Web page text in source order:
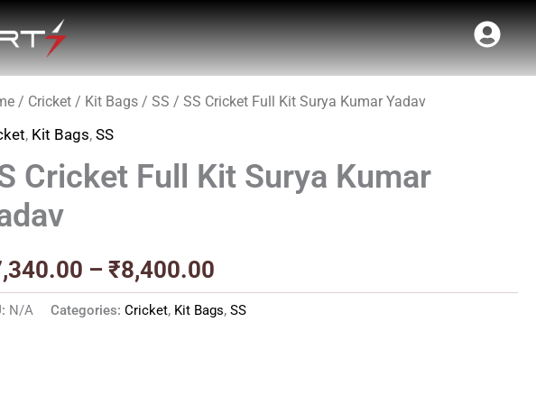
/ Cricket / Kit Bags /SS / SS Cricket Full Kit Surya Kumar Yadav
, Kit Bags,SS
Cricket Full Kit Surya Kumar
– ₹8,400.00
Price
₹7,340.00
N/A Categories:Cricket, Kit Bags,SS